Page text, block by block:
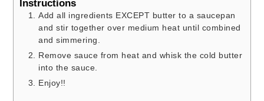
Instructions
Add all ingredients EXCEPT butter to a saucepan
and stir together over medium heat until combined
and simmering.
Remove sauce from heat and whisk the cold butter
into the sauce.
Enjoy!!